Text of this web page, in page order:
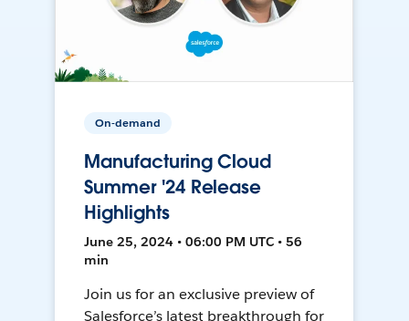
On-demand
Manufacturing Cloud
Summer '24 Release
Highlights
June 25, 2024 • 06:00 PM UTC • 56
min
Join us for an exclusive preview of
Salesforce’s latest breakthrough for